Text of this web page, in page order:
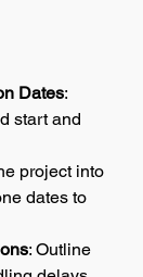
Dates:
start and
project into
dates to
: Outline